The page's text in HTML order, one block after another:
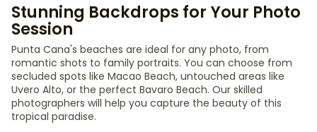
Stunning Backdrops for Your Photo
Session
Punta Cana's beaches are ideal for any photo, from
romantic shots to family portraits. You can choose from
secluded spots like Macao Beach, untouched areas like
Uvero Alto, or the perfect Bavaro Beach. Our skilled
photographers will help you capture the beauty of this
tropical paradise.